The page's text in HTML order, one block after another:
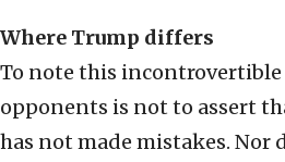
Where Trump differs
To note this incontrovertible
opponents is not to assert
has not made mistakes. Nor